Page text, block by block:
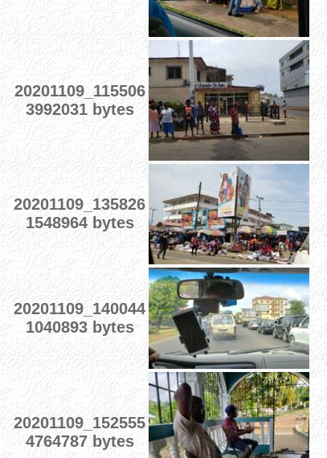
20201109_115506
3992031 bytes
20201109_135826
1548964 bytes
20201109_140044
1040893 bytes
20201109_152555
4764787 bytes